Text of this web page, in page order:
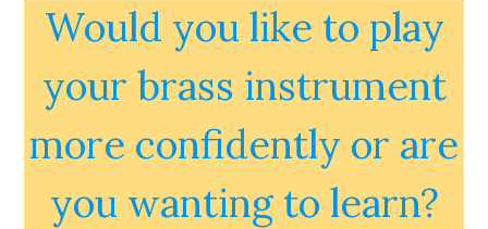
Would you like to play
your brass instrument
more confidently or are
you wanting to learn?